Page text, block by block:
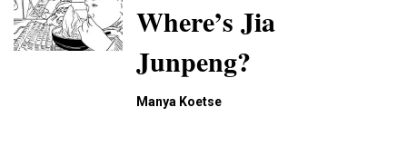
Where’s Jia
Junpeng?
Manya Koetse